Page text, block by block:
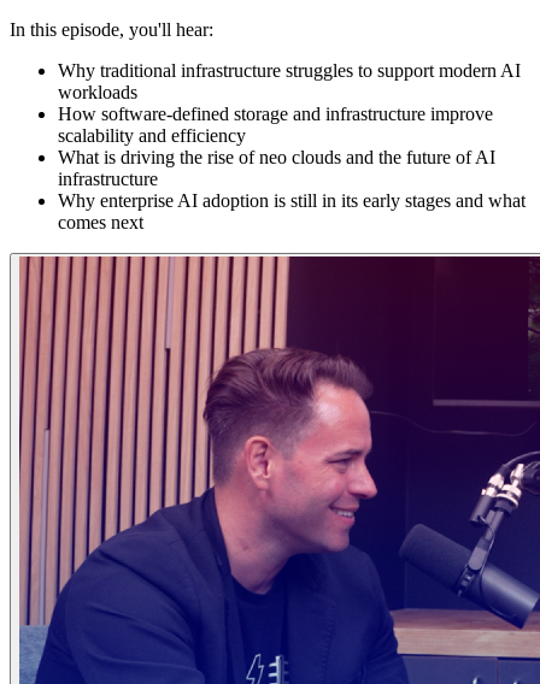
In this episode, you'll hear:
Why traditional infrastructure struggles to support modern AI
workloads
How software-defined storage and infrastructure improve
scalability and efficiency
What is driving the rise of neo clouds and the future of AI
infrastructure
Why enterprise AI adoption is still in its early stages and what
comes next